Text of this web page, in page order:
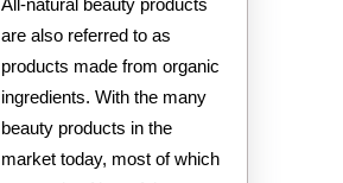
All-natural beauty products
are also referred to as
products made from organic
ingredients. With the many
beauty products in the
market today, most of which